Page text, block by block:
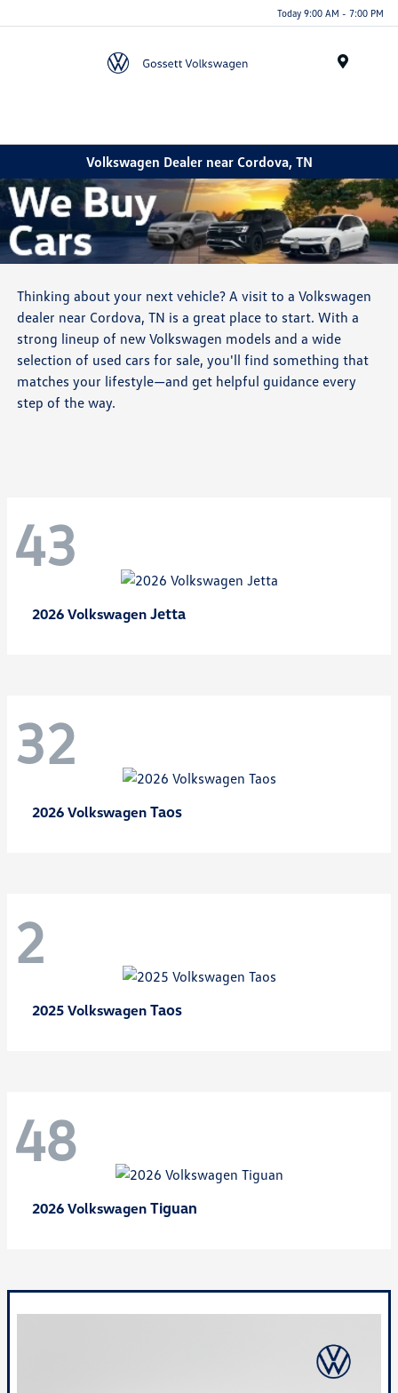
Today 9:00 AM - 7:00 PM
Volkswagen Dealer near Cordova, TN
Thinking about your next vehicle? A visit to a Volkswagen
dealer near Cordova, TN is a great place to start. With a
strong lineup of new Volkswagen models and a wide
selection of used cars for sale, you'll find something that
matches your lifestyle—and get helpful guidance every
step of the way.
43
2026 Volkswagen Jetta
32
2026 Volkswagen Taos
2
2025 Volkswagen Taos
48
2026 Volkswagen Tiguan